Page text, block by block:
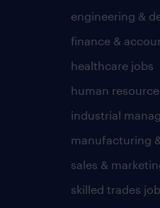
engineering &
finance &
healthcare jobs
human
industrial
manufacturing
sales &
skilled trades